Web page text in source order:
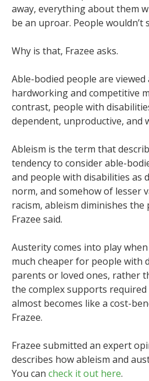
away, everything about them
be an uproar. People wouldn’t
Why is that, Frazee asks.
Able-bodied people are viewed
hardworking and competitive
contrast, people with
dependent, unproductive, and
Ableism is the term that
tendency to consider able-
and people with disabilities as
norm, and somehow of lesser
racism, ableism diminishes
Frazee said.
Austerity comes into play
much cheaper for people with
parents or loved ones, rather
the complex supports
almost becomes like a cost-
Frazee.
Frazee submitted an expert
describes how ableism and
You can check it out here.